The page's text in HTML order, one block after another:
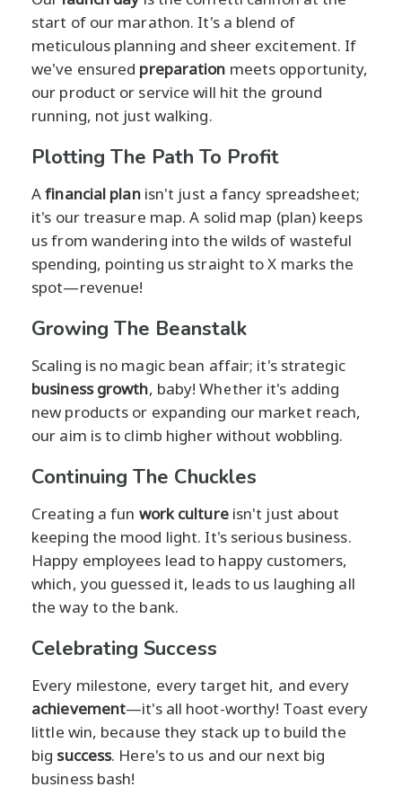
start of our marathon. It's a blend of
meticulous planning and sheer excitement. If
we've ensured preparation meets opportunity,
our product or service will hit the ground
running, not just walking.
Plotting The Path To Profit
Afinancial planisn't just a fancy spreadsheet;
it's our treasure map. A solid map (plan) keeps
us from wandering into the wilds of wasteful
spending, pointing us straight to X marks the
spot—revenue!
Growing The Beanstalk
Scaling is no magic bean affair; it's strategic
business growth, baby! Whether it's adding
new products or expanding our market reach,
our aim is to climb higher without wobbling.
Continuing The Chuckles
Creating a fun work cultureisn't just about
keeping the mood light. It's serious business.
Happy employees lead to happy customers,
which, you guessed it, leads to us laughing all
the way to the bank.
Celebrating Success
Every milestone, every target hit, and every
achievement—it's all hoot-worthy! Toast every
little win, because they stack up to build the
big success. Here's to us and our next big
business bash!